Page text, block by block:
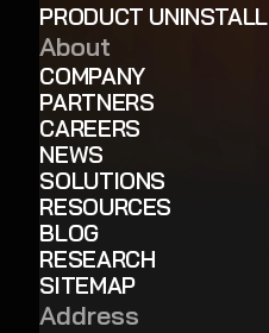
PRODUCT UNINSTALL
About
COMPANY
PARTNERS
CAREERS
NEWS
SOLUTIONS
RESOURCES
BLOG
RESEARCH
SITEMAP
Address